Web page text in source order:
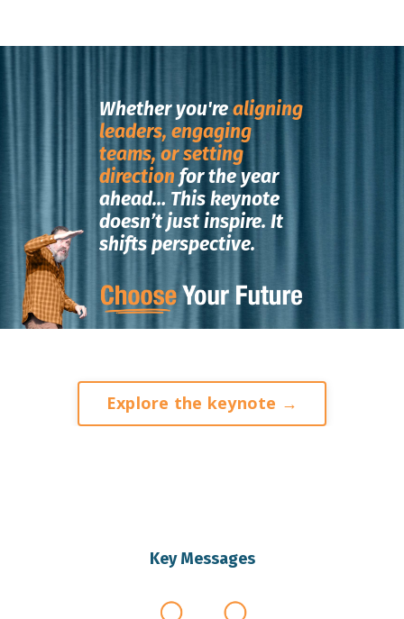
Whether you'realigning
leaders, engaging
teams, or setting
direction for the year
ahead… This keynote
doesn’t just inspire. It
shifts perspective.
Explore the keynote →
Key Messages